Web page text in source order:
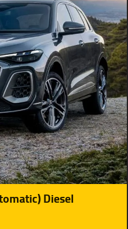
Diesel